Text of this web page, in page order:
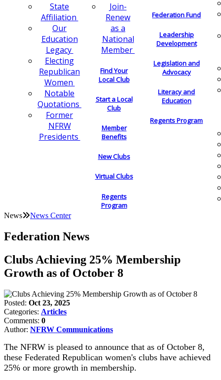
State
Affiliation
Our
Education
Legacy
Electing
Republican
Women
Notable
Quotations
Former
NFRW
Presidents
Join-
Renew
as a
National
Member
Find Your
Local Club
Start a Local
Club
Member
Benefits
New Clubs
Virtual Clubs
Regents
Program
Federation Fund
Leadership
Development
Legislation and
Advocacy
Literacy and
Education
Regents Program
News News Center
Federation News
Clubs Achieving 25% Membership
Growth as of October 8
Posted: Oct 23, 2025
Categories: Articles
Comments: 0
Author: NFRW Communications
The NFRW is pleased to announce that as of October 8,
these Federated Republican women's clubs have achieved
25% or more growth in membership.